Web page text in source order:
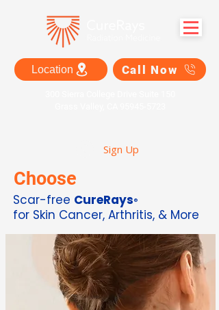
Location Call Now
Choose
Sign Up
Scar-free CureRays®
for Skin Cancer, Arthritis, & More